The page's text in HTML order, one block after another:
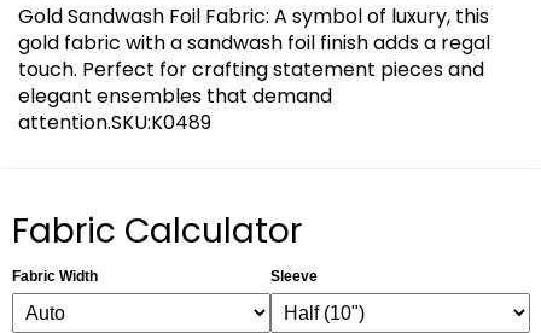
Gold Sandwash Foil Fabric: A symbol of luxury, this
gold fabric with a sandwash foil finish adds a regal
touch. Perfect for crafting statement pieces and
elegant ensembles that demand
attention.SKU:K0489
Fabric Calculator
Fabric Width Sleeve